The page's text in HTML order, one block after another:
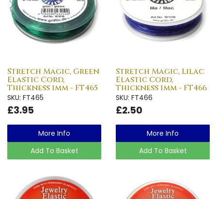
Stretch Magic, Green
Elastic Cord,
Thickness 1mm - FT465
SKU: FT465
£3.95
More Info
Add To Basket
Stretch Magic, Lilac
Elastic Cord,
Thickness 1mm - FT466
SKU: FT466
£2.50
More Info
Add To Basket